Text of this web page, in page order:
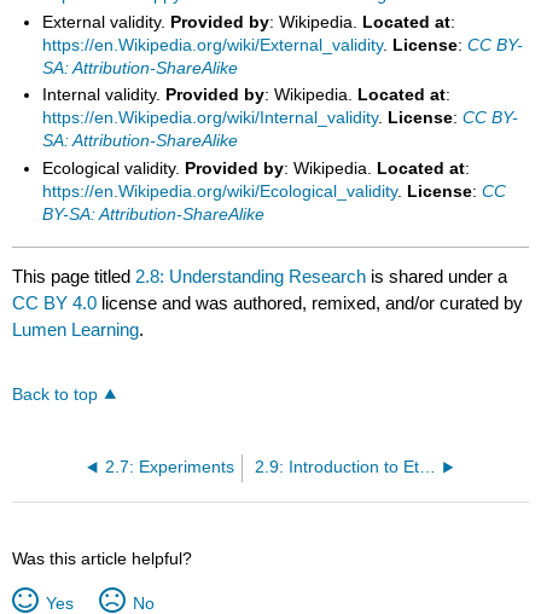
External validity. Provided by: Wikipedia. Located at:
https://en.Wikipedia.org/wiki/External_validity. License:CC BY-
SA: Attribution-ShareAlike
Internal validity. Provided by: Wikipedia. Located at:
https://en.Wikipedia.org/wiki/Internal_validity. License:CC BY-
SA: Attribution-ShareAlike
Ecological validity. Provided by: Wikipedia. Located at:
https://en.Wikipedia.org/wiki/Ecological_validity. License:CC
BY-SA: Attribution-ShareAlike
This page titled 2.8: Understanding Research is shared under a
CC BY 4.0 license and was authored, remixed, and/or curated by
Lumen Learning.
Back to top
2.7: Experiments 2.9: Introduction to Ethics in Abnormal Psychology
Was this article helpful?
Yes No